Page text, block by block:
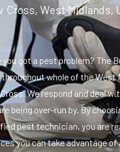
Cross, West Midlands,
you got a pest problem? The
throughout whole of the West
We respond and deal
being over-run by. By
pest technician, you are
you can take advantage of